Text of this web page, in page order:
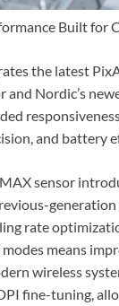
Built for
the latest
and Nordic’s
and battery
sensor
generation
rate
means
wireless
fine-tuning,